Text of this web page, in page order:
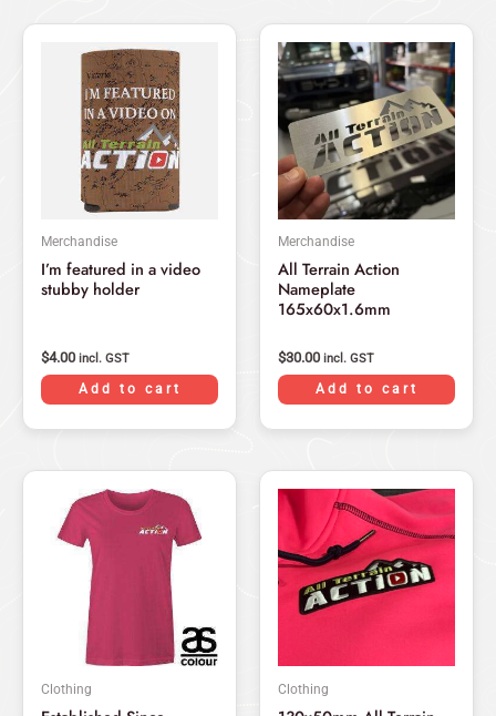
Merchandise
I’m featured in a video
stubby holder
$4.00 incl. GST
Add to cart
Merchandise
All Terrain Action
Nameplate
165x60x1.6mm
$30.00 incl. GST
Add to cart
Clothing
This
variants.
Clothing